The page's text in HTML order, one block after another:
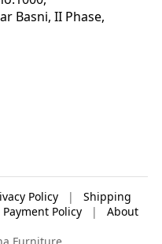
Basni, II Phase,
Policy |
Shipping
Payment Policy |
About